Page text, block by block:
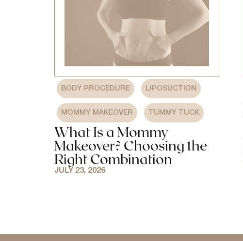
BODY PROCEDURE
LIPOSUCTION
MOMMY MAKEOVER
TUMMY TUCK
What Is a Mommy
Makeover? Choosing the
Right Combination
JULY 23, 2026